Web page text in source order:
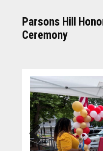
Parsons Hill
Ceremony